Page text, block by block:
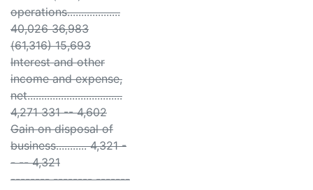
operations...................
40,026 36,983
(61,316) 15,693
Interest and other
income and expense,
net..................................
4,271 331 -- 4,602
Gain on disposal of
business........... 4,321 -
- -- 4,321
-------- -------- -------